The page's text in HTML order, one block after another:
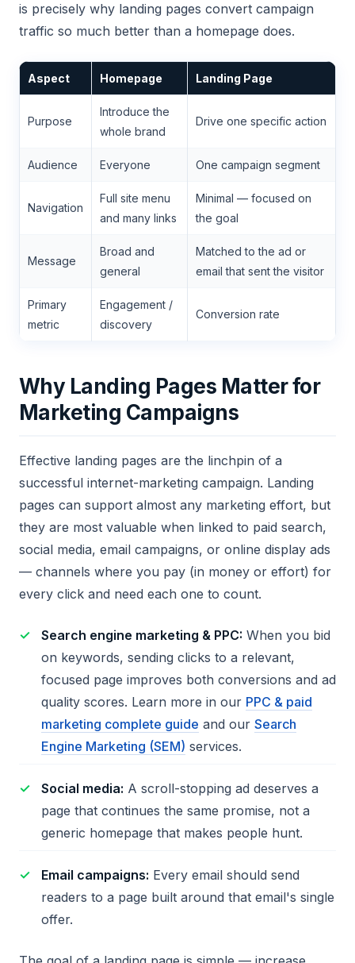
is precisely why landing pages convert campaign
traffic so much better than a homepage does.
Aspect Homepage Landing Page
Purpose
Introduce the
whole brand
Drive one specific action
Audience Everyone One campaign segment
Navigation
Full site menu
and many links
Minimal — focused on
the goal
Message
Broad and
general
Matched to the ad or
email that sent the visitor
Primary
metric
Engagement /
discovery
Conversion rate
Why Landing Pages Matter for
Marketing Campaigns
Effective landing pages are the linchpin of a
successful internet-marketing campaign. Landing
pages can support almost any marketing effort, but
they are most valuable when linked to paid search,
social media, email campaigns, or online display ads
— channels where you pay (in money or effort) for
every click and need each one to count.
Search engine marketing & PPC: When you bid
on keywords, sending clicks to a relevant,
focused page improves both conversions and ad
quality scores. Learn more in our PPC & paid
marketing complete guide and our Search
Engine Marketing (SEM) services.
Social media: A scroll-stopping ad deserves a
page that continues the same promise, not a
generic homepage that makes people hunt.
Email campaigns: Every email should send
readers to a page built around that email's single
offer.